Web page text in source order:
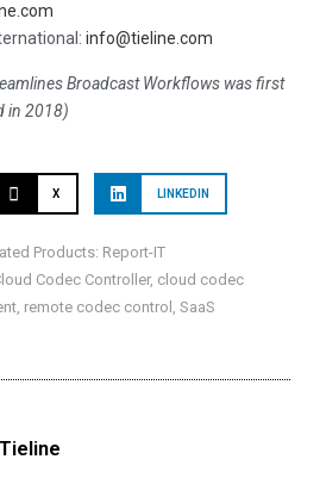
info@tieline.com
Broadcast Workflows was first
in 2018)
X LINKEDIN
Products: Report-IT
Codec Controller, cloud codec
, remote codec control , SaaS